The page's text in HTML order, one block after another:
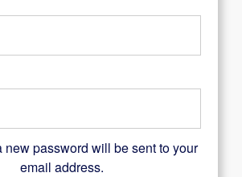
new password will be sent to your
email address.